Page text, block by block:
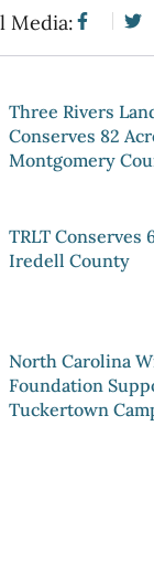
Media:
Three Rivers
Conserves 82
Montgomery
TRLT Conserves
Iredell County
North Carolina
Foundation
Tuckertown